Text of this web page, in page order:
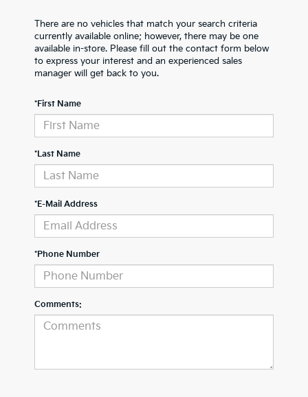
There are no vehicles that match your search criteria
currently available online; however, there may be one
available in-store. Please fill out the contact form below
to express your interest and an experienced sales
manager will get back to you.
*First Name
*Last Name
*E-Mail Address
*Phone Number
Comments: